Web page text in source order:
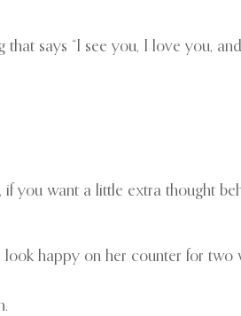
says “I see you, I love you,
if you want a little extra thought
look happy on her counter for two